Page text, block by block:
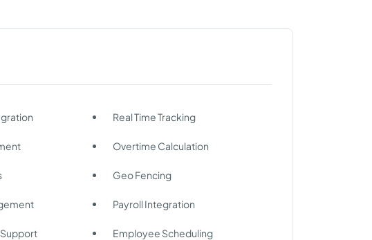
Real Time Tracking
Overtime Calculation
Geo Fencing
Payroll Integration
Employee Scheduling